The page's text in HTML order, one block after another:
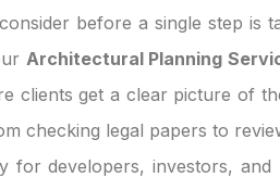
before a single step is
Architectural Planning
clients get a clear picture of
checking legal papers to
for developers, investors,